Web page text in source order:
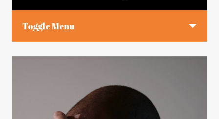
Toggle Menu